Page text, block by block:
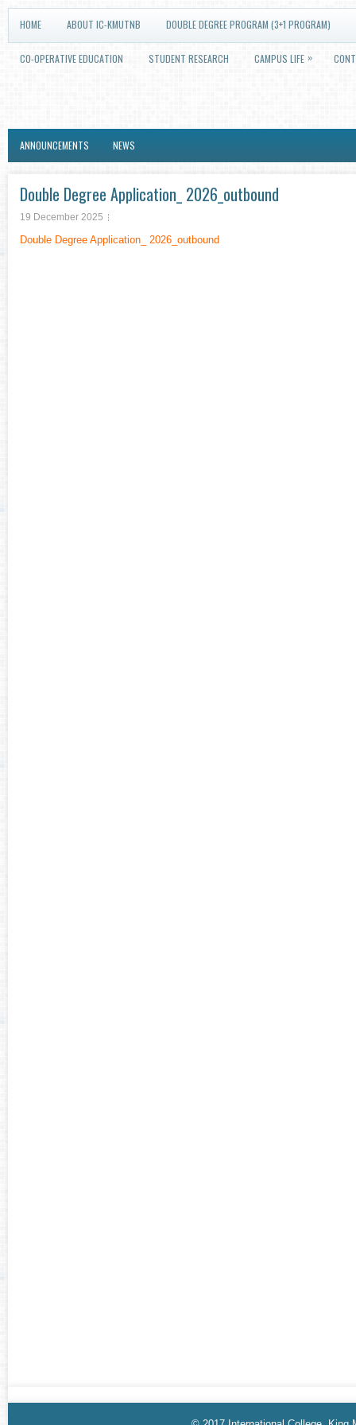
HOME ABOUT IC-KMUTNB DOUBLE DEGREE PROGRAM (3+1 PROGRAM)
CO-OPERATIVE EDUCATION STUDENT RESEARCH CAMPUS LIFE »
ANNOUNCEMENTS NEWS
Double Degree Application_ 2026_outbound
19 December 2025
Double Degree Application_ 2026_outbound